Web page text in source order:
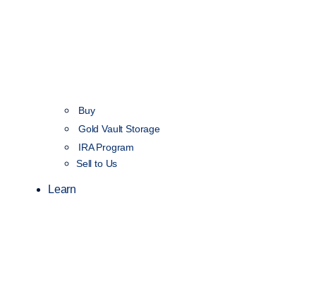
Buy
Gold Vault Storage
IRA Program
Sell to Us
Learn